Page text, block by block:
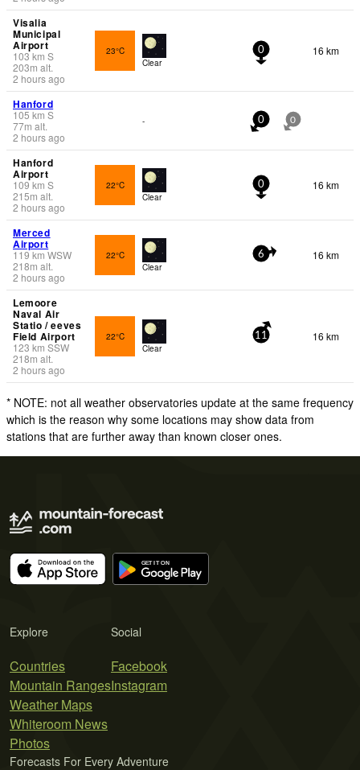
Visalia
Municipal
Airport
103km S
203m alt.
2 hours ago
23°C
Clear
0 16 km
Hanford
105 km S
77m alt.
2 hours ago
- 0 0
Hanford
Airport
109km S
215m alt.
2 hours ago
22°C
Clear
0 16 km
Merced
Airport
119km WSW
218m alt.
2 hours ago
22°C
Clear
6 16 km
Lemoore
Naval Air
Statio / eeves
Field Airport
123 km SSW
218m alt.
2 hours ago
22°C
Clear
11 16 km
* NOTE: not all weather observatories update at the same frequency
which is the reason why some locations may show data from
stations that are further away than known closer ones.
Explore
Countries
Mountain Ranges
Weather Maps
Whiteroom News
Photos
Social
Facebook
Instagram
Forecasts For Every Adventure